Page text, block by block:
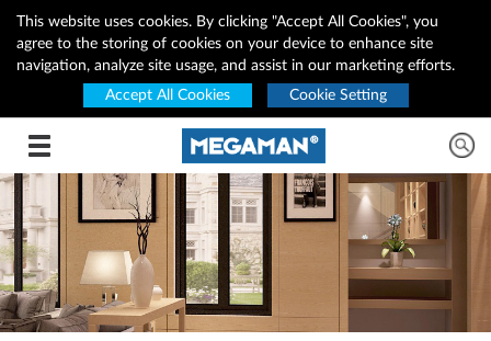
This website uses cookies. By clicking "Accept All Cookies", you
agree to the storing of cookies on your device to enhance site
navigation, analyze site usage, and assist in our marketing efforts.
Accept All Cookies
Cookie Setting
Toggle navigation